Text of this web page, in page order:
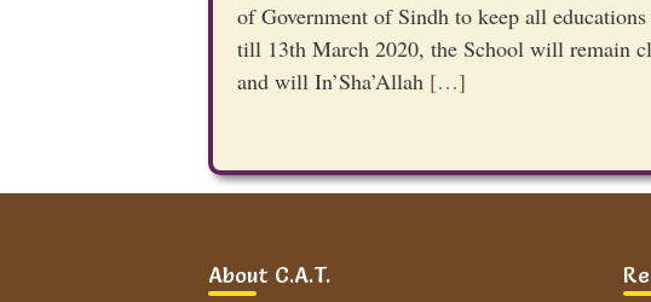
of Government of Sindh to keep all
till 13th March 2020, the School will remain
and will In’Sha’Allah […]
Admission Notice For
About C.A.T.